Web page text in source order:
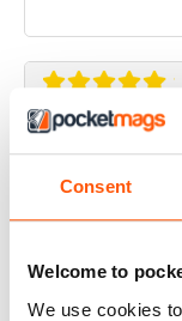
Consent
Welcome to
We use cookies
like the reading.